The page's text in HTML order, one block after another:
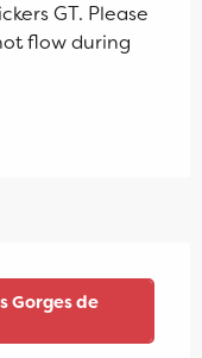
GT. Please
flow during
Gorges de